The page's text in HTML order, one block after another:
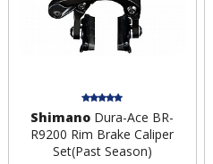
Shimano Dura-Ace BR-
R9200 Rim Brake Caliper
Set(Past Season)